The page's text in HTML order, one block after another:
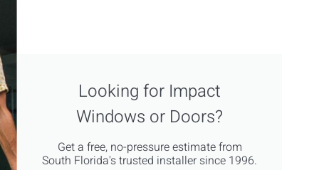
Looking for Impact
Windows or Doors?
Get a free, no-pressure estimate from
South Florida's trusted installer since 1996.